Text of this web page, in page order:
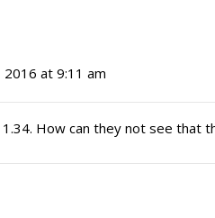
at 9:11 am
How can they not see that